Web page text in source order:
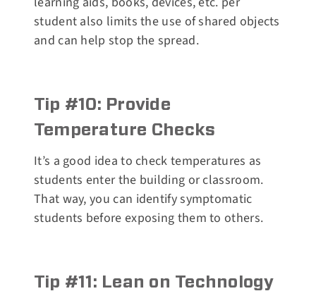
student also limits the use of shared objects
and can help stop the spread.
Tip #10: Provide
Temperature Checks
It’s a good idea to check temperatures as
students enter the building or classroom.
That way, you can identify symptomatic
students before exposing them to others.
Tip #11: Lean on Technology